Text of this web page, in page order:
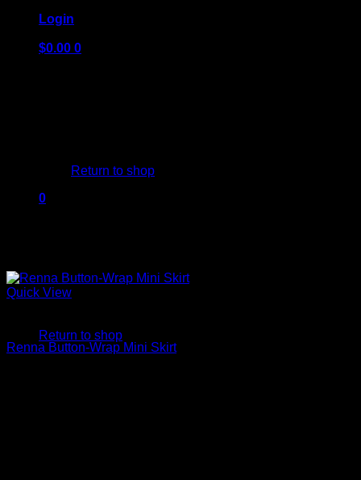
Login
$0.00 0
Return to shop
0
Return to shop
Quick View
Renna Button-Wrap Mini Skirt